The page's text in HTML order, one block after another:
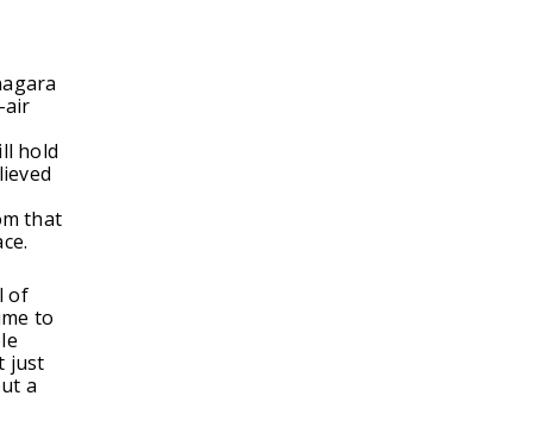
air
hold
that
of
to
just
a